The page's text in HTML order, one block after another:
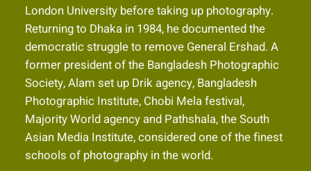
London University before taking up photography.
Returning to Dhaka in 1984, he documented the
democratic struggle to remove General Ershad. A
former president of the Bangladesh Photographic
Society, Alam set up Drik agency, Bangladesh
Photographic Institute, Chobi Mela festival,
Majority World agency and Pathshala, the South
Asian Media Institute, considered one of the finest
schools of photography in the world.